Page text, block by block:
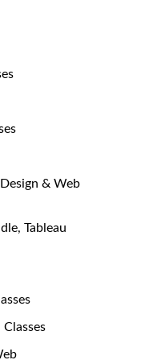
& Web
Tableau